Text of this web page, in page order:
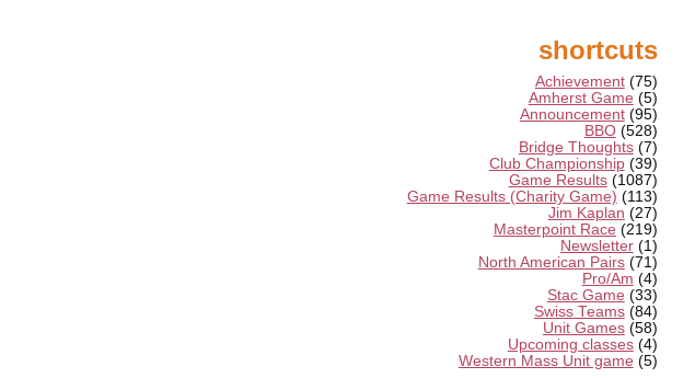
shortcuts
Achievement (75)
Amherst Game (5)
Announcement (95)
BBO (528)
Bridge Thoughts (7)
Club Championship (39)
Game Results (1087)
Game Results (Charity Game) (113)
Jim Kaplan (27)
Masterpoint Race (219)
Newsletter (1)
North American Pairs (71)
Pro/Am (4)
Stac Game (33)
Swiss Teams (84)
Unit Games (58)
Upcoming classes (4)
Western Mass Unit game (5)